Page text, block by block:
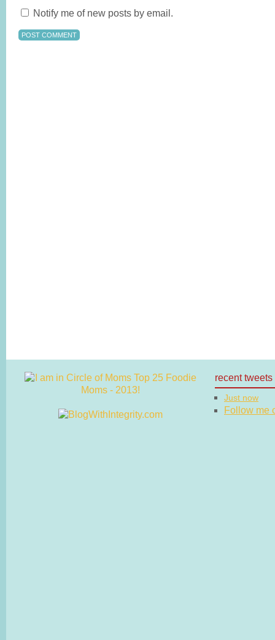
Notify me of new posts by email.
recent tweets
Just now
Follow me